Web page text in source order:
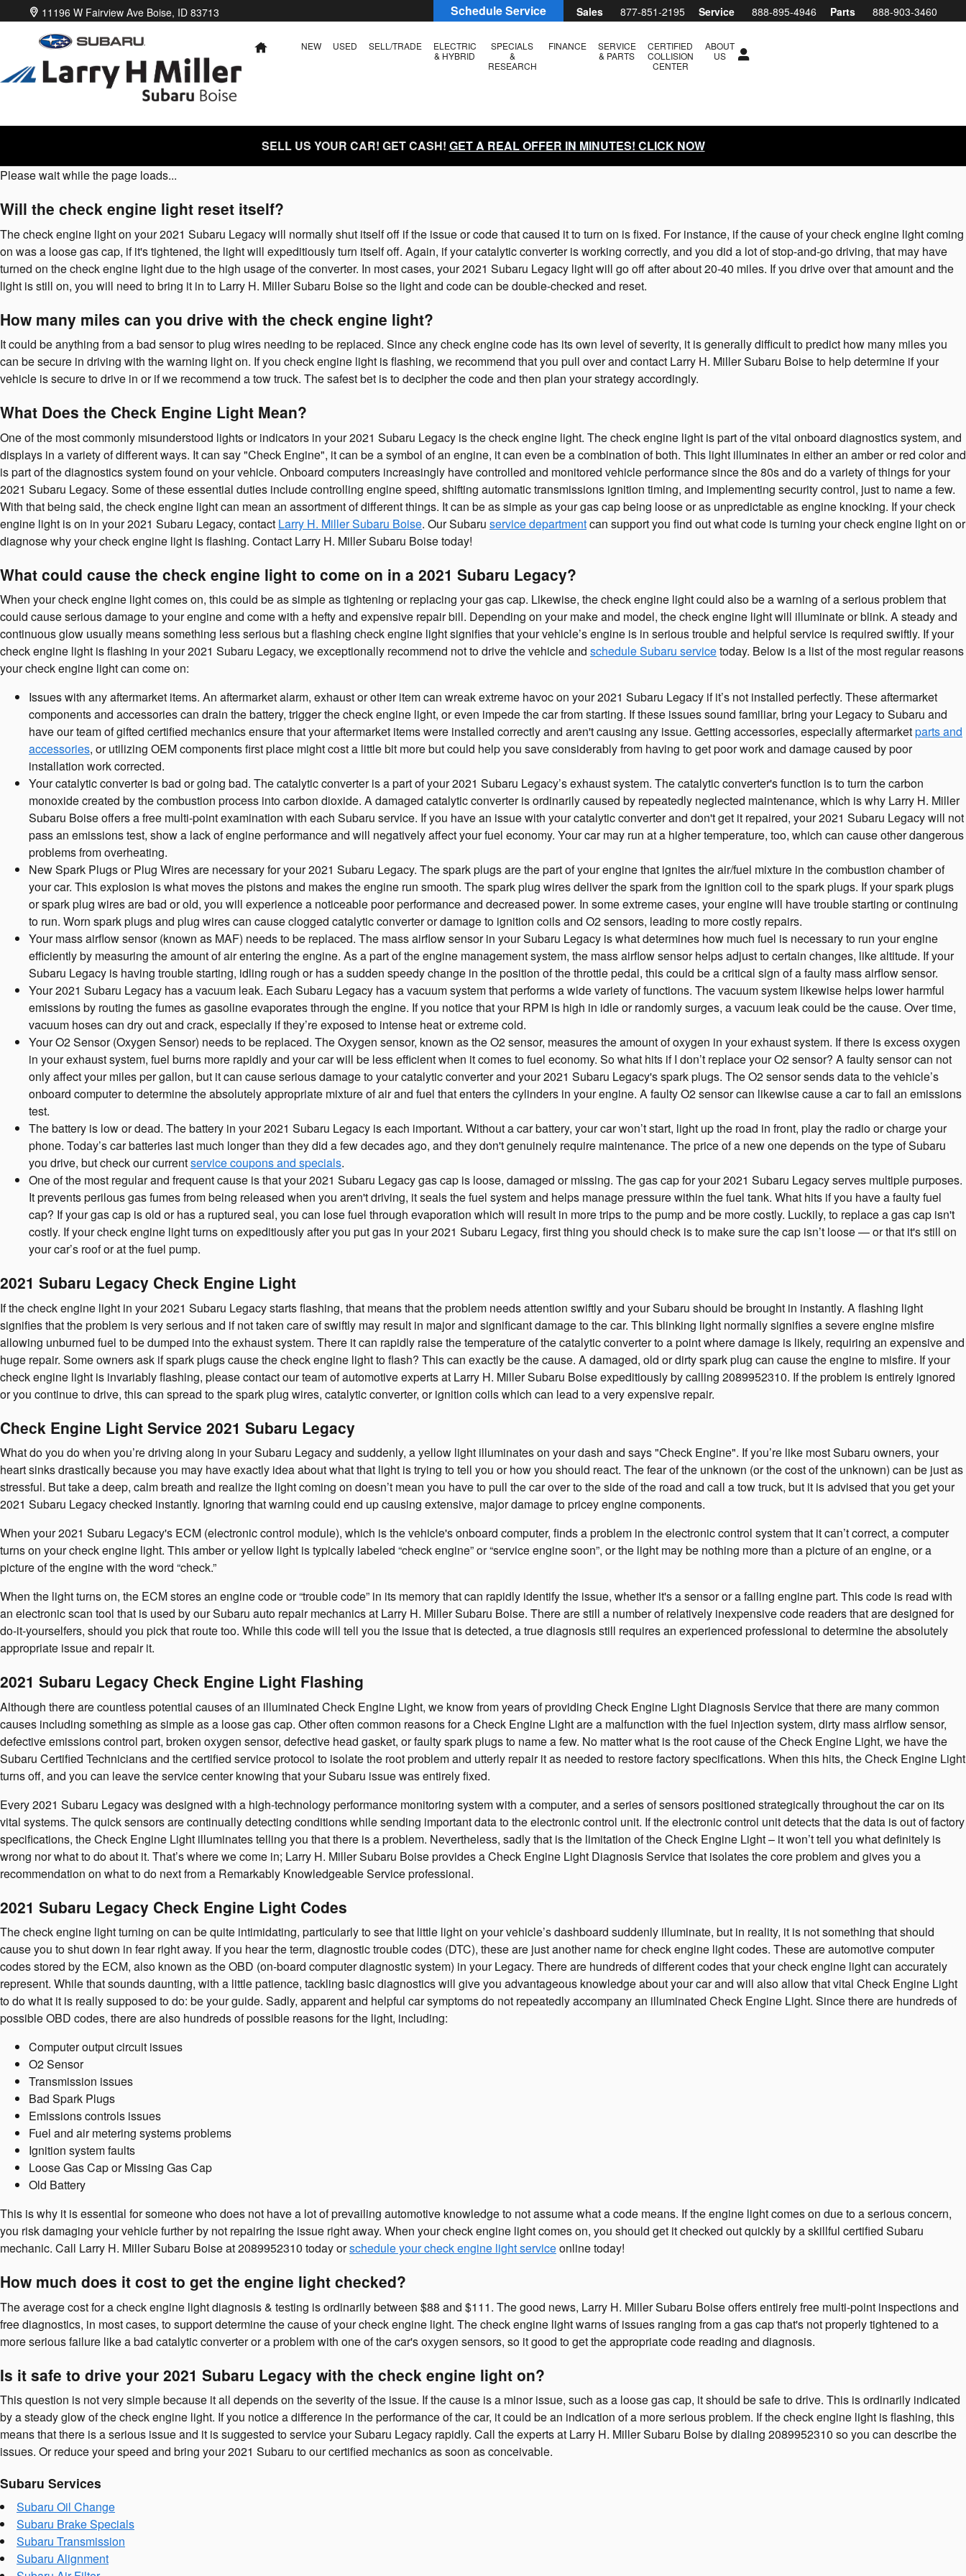
Skip to main content
2021 Subaru Legacy Check Engine Light Sales 877-851-2195 Service 888-895-4946 Parts 888-903-3460
11196 W Fairview Ave Boise, ID 83713 Schedule Service
HOME NEW USED SELL/TRADE
ELECTRIC
& HYBRID
SPECIALS
&
RESEARCH
FINANCE
SERVICE
& PARTS
CERTIFIED
COLLISION
CENTER
ABOUT
US
SELL US YOUR CAR! GET CASH! GET A REAL OFFER IN MINUTES! CLICK NOW
Please wait while the page loads...
Will the check engine light reset itself?
The check engine light on your 2021 Subaru Legacy will normally shut itself off if the issue or code that caused it to turn on is fixed. For instance, if the cause of your check engine light coming
on was a loose gas cap, if it's tightened, the light will expeditiously turn itself off. Again, if your catalytic converter is working correctly, and you did a lot of stop-and-go driving, that may have
turned on the check engine light due to the high usage of the converter. In most cases, your 2021 Subaru Legacy light will go off after about 20-40 miles. If you drive over that amount and the
light is still on, you will need to bring it in to Larry H. Miller Subaru Boise so the light and code can be double-checked and reset.
How many miles can you drive with the check engine light?
It could be anything from a bad sensor to plug wires needing to be replaced. Since any check engine code has its own level of severity, it is generally difficult to predict how many miles you
can be secure in driving with the warning light on. If you check engine light is flashing, we recommend that you pull over and contact Larry H. Miller Subaru Boise to help determine if your
vehicle is secure to drive in or if we recommend a tow truck. The safest bet is to decipher the code and then plan your strategy accordingly.
What Does the Check Engine Light Mean?
One of the most commonly misunderstood lights or indicators in your 2021 Subaru Legacy is the check engine light. The check engine light is part of the vital onboard diagnostics system, and
displays in a variety of different ways. It can say "Check Engine", it can be a symbol of an engine, it can even be a combination of both. This light illuminates in either an amber or red color and
is part of the diagnostics system found on your vehicle. Onboard computers increasingly have controlled and monitored vehicle performance since the 80s and do a variety of things for your
2021 Subaru Legacy. Some of these essential duties include controlling engine speed, shifting automatic transmissions ignition timing, and implementing security control, just to name a few.
With that being said, the check engine light can mean an assortment of different things. It can be as simple as your gas cap being loose or as unpredictable as engine knocking. If your check
engine light is on in your 2021 Subaru Legacy, contact Larry H. Miller Subaru Boise. Our Subaru service departmentcan support you find out what code is turning your check engine light on or
diagnose why your check engine light is flashing. Contact Larry H. Miller Subaru Boise today!
What could cause the check engine light to come on in a 2021 Subaru Legacy?
When your check engine light comes on, this could be as simple as tightening or replacing your gas cap. Likewise, the check engine light could also be a warning of a serious problem that
could cause serious damage to your engine and come with a hefty and expensive repair bill. Depending on your make and model, the check engine light will illuminate or blink. A steady and
continuous glow usually means something less serious but a flashing check engine light signifies that your vehicle’s engine is in serious trouble and helpful service is required swiftly. If your
check engine light is flashing in your 2021 Subaru Legacy, we exceptionally recommend not to drive the vehicle and schedule Subaru servicetoday. Below is a list of the most regular reasons
your check engine light can come on:
Issues with any aftermarket items. An aftermarket alarm, exhaust or other item can wreak extreme havoc on your 2021 Subaru Legacy if it’s not installed perfectly. These aftermarket
components and accessories can drain the battery, trigger the check engine light, or even impede the car from starting. If these issues sound familiar, bring your Legacy to Subaru and
have our team of gifted certified mechanics ensure that your aftermarket items were installed correctly and aren't causing any issue. Getting accessories, especially aftermarketparts and
accessories, or utilizing OEM components first place might cost a little bit more but could help you save considerably from having to get poor work and damage caused by poor
installation work corrected.
Your catalytic converter is bad or going bad. The catalytic converter is a part of your 2021 Subaru Legacy’s exhaust system. The catalytic converter's function is to turn the carbon
monoxide created by the combustion process into carbon dioxide. A damaged catalytic converter is ordinarily caused by repeatedly neglected maintenance, which is why Larry H. Miller
Subaru Boise offers a free multi-point examination with each Subaru service. If you have an issue with your catalytic converter and don't get it repaired, your 2021 Subaru Legacy will not
pass an emissions test, show a lack of engine performance and will negatively affect your fuel economy. Your car may run at a higher temperature, too, which can cause other dangerous
problems from overheating.
New Spark Plugs or Plug Wires are necessary for your 2021 Subaru Legacy. The spark plugs are the part of your engine that ignites the air/fuel mixture in the combustion chamber of
your car. This explosion is what moves the pistons and makes the engine run smooth. The spark plug wires deliver the spark from the ignition coil to the spark plugs. If your spark plugs
or spark plug wires are bad or old, you will experience a noticeable poor performance and decreased power. In some extreme cases, your engine will have trouble starting or continuing
to run. Worn spark plugs and plug wires can cause clogged catalytic converter or damage to ignition coils and O2 sensors, leading to more costly repairs.
Your mass airflow sensor (known as MAF) needs to be replaced. The mass airflow sensor in your Subaru Legacy is what determines how much fuel is necessary to run your engine
efficiently by measuring the amount of air entering the engine. As a part of the engine management system, the mass airflow sensor helps adjust to certain changes, like altitude. If your
Subaru Legacy is having trouble starting, idling rough or has a sudden speedy change in the position of the throttle pedal, this could be a critical sign of a faulty mass airflow sensor.
Your 2021 Subaru Legacy has a vacuum leak. Each Subaru Legacy has a vacuum system that performs a wide variety of functions. The vacuum system likewise helps lower harmful
emissions by routing the fumes as gasoline evaporates through the engine. If you notice that your RPM is high in idle or randomly surges, a vacuum leak could be the cause. Over time,
vacuum hoses can dry out and crack, especially if they’re exposed to intense heat or extreme cold.
Your O2 Sensor (Oxygen Sensor) needs to be replaced. The Oxygen sensor, known as the O2 sensor, measures the amount of oxygen in your exhaust system. If there is excess oxygen
in your exhaust system, fuel burns more rapidly and your car will be less efficient when it comes to fuel economy. So what hits if I don’t replace your O2 sensor? A faulty sensor can not
only affect your miles per gallon, but it can cause serious damage to your catalytic converter and your 2021 Subaru Legacy's spark plugs. The O2 sensor sends data to the vehicle’s
onboard computer to determine the absolutely appropriate mixture of air and fuel that enters the cylinders in your engine. A faulty O2 sensor can likewise cause a car to fail an emissions
test.
The battery is low or dead. The battery in your 2021 Subaru Legacy is each important. Without a car battery, your car won’t start, light up the road in front, play the radio or charge your
phone. Today’s car batteries last much longer than they did a few decades ago, and they don't genuinely require maintenance. The price of a new one depends on the type of Subaru
you drive, but check our currentservice coupons and specials.
One of the most regular and frequent cause is that your 2021 Subaru Legacy gas cap is loose, damaged or missing. The gas cap for your 2021 Subaru Legacy serves multiple purposes.
It prevents perilous gas fumes from being released when you aren't driving, it seals the fuel system and helps manage pressure within the fuel tank. What hits if you have a faulty fuel
cap? If your gas cap is old or has a ruptured seal, you can lose fuel through evaporation which will result in more trips to the pump and be more costly. Luckily, to replace a gas cap isn't
costly. If your check engine light turns on expeditiously after you put gas in your 2021 Subaru Legacy, first thing you should check is to make sure the cap isn’t loose — or that it's still on
your car’s roof or at the fuel pump.
2021 Subaru Legacy Check Engine Light
If the check engine light in your 2021 Subaru Legacy starts flashing, that means that the problem needs attention swiftly and your Subaru should be brought in instantly. A flashing light
signifies that the problem is very serious and if not taken care of swiftly may result in major and significant damage to the car. This blinking light normally signifies a severe engine misfire
allowing unburned fuel to be dumped into the exhaust system. There it can rapidly raise the temperature of the catalytic converter to a point where damage is likely, requiring an expensive and
huge repair. Some owners ask if spark plugs cause the check engine light to flash? This can exactly be the cause. A damaged, old or dirty spark plug can cause the engine to misfire. If your
check engine light is invariably flashing, please contact our team of automotive experts at Larry H. Miller Subaru Boise expeditiously by calling 2089952310. If the problem is entirely ignored
or you continue to drive, this can spread to the spark plug wires, catalytic converter, or ignition coils which can lead to a very expensive repair.
Check Engine Light Service 2021 Subaru Legacy
What do you do when you’re driving along in your Subaru Legacy and suddenly, a yellow light illuminates on your dash and says "Check Engine". If you’re like most Subaru owners, your
heart sinks drastically because you may have exactly idea about what that light is trying to tell you or how you should react. The fear of the unknown (or the cost of the unknown) can be just as
stressful. But take a deep, calm breath and realize the light coming on doesn’t mean you have to pull the car over to the side of the road and call a tow truck, but it is advised that you get your
2021 Subaru Legacy checked instantly. Ignoring that warning could end up causing extensive, major damage to pricey engine components.
When your 2021 Subaru Legacy's ECM (electronic control module), which is the vehicle's onboard computer, finds a problem in the electronic control system that it can’t correct, a computer
turns on your check engine light. This amber or yellow light is typically labeled “check engine” or “service engine soon”, or the light may be nothing more than a picture of an engine, or a
picture of the engine with the word “check.”
When the light turns on, the ECM stores an engine code or “trouble code” in its memory that can rapidly identify the issue, whether it's a sensor or a failing engine part. This code is read with
an electronic scan tool that is used by our Subaru auto repair mechanics at Larry H. Miller Subaru Boise. There are still a number of relatively inexpensive code readers that are designed for
do-it-yourselfers, should you pick that route too. While this code will tell you the issue that is detected, a true diagnosis still requires an experienced professional to determine the absolutely
appropriate issue and repair it.
2021 Subaru Legacy Check Engine Light Flashing
Although there are countless potential causes of an illuminated Check Engine Light, we know from years of providing Check Engine Light Diagnosis Service that there are many common
causes including something as simple as a loose gas cap. Other often common reasons for a Check Engine Light are a malfunction with the fuel injection system, dirty mass airflow sensor,
defective emissions control part, broken oxygen sensor, defective head gasket, or faulty spark plugs to name a few. No matter what is the root cause of the Check Engine Light, we have the
Subaru Certified Technicians and the certified service protocol to isolate the root problem and utterly repair it as needed to restore factory specifications. When this hits, the Check Engine Light
turns off, and you can leave the service center knowing that your Subaru issue was entirely fixed.
Every 2021 Subaru Legacy was designed with a high-technology performance monitoring system with a computer, and a series of sensors positioned strategically throughout the car on its
vital systems. The quick sensors are continually detecting conditions while sending important data to the electronic control unit. If the electronic control unit detects that the data is out of factory
specifications, the Check Engine Light illuminates telling you that there is a problem. Nevertheless, sadly that is the limitation of the Check Engine Light – it won’t tell you what definitely is
wrong nor what to do about it. That’s where we come in; Larry H. Miller Subaru Boise provides a Check Engine Light Diagnosis Service that isolates the core problem and gives you a
recommendation on what to do next from a Remarkably Knowledgeable Service professional.
2021 Subaru Legacy Check Engine Light Codes
The check engine light turning on can be quite intimidating, particularly to see that little light on your vehicle’s dashboard suddenly illuminate, but in reality, it is not something that should
cause you to shut down in fear right away. If you hear the term, diagnostic trouble codes (DTC), these are just another name for check engine light codes. These are automotive computer
codes stored by the ECM, also known as the OBD (on-board computer diagnostic system) in your Legacy. There are hundreds of different codes that your check engine light can accurately
represent. While that sounds daunting, with a little patience, tackling basic diagnostics will give you advantageous knowledge about your car and will also allow that vital Check Engine Light
to do what it is really supposed to do: be your guide. Sadly, apparent and helpful car symptoms do not repeatedly accompany an illuminated Check Engine Light. Since there are hundreds of
possible OBD codes, there are also hundreds of possible reasons for the light, including:
Computer output circuit issues
O2 Sensor
Transmission issues
Bad Spark Plugs
Emissions controls issues
Fuel and air metering systems problems
Ignition system faults
Loose Gas Cap or Missing Gas Cap
Old Battery
This is why it is essential for someone who does not have a lot of prevailing automotive knowledge to not assume what a code means. If the engine light comes on due to a serious concern,
you risk damaging your vehicle further by not repairing the issue right away. When your check engine light comes on, you should get it checked out quickly by a skillful certified Subaru
mechanic. Call Larry H. Miller Subaru Boise at 2089952310 today orschedule your check engine light serviceonline today!
How much does it cost to get the engine light checked?
The average cost for a check engine light diagnosis & testing is ordinarily between $88 and $111. The good news, Larry H. Miller Subaru Boise offers entirely free multi-point inspections and
free diagnostics, in most cases, to support determine the cause of your check engine light. The check engine light warns of issues ranging from a gas cap that's not properly tightened to a
more serious failure like a bad catalytic converter or a problem with one of the car's oxygen sensors, so it good to get the appropriate code reading and diagnosis.
Is it safe to drive your 2021 Subaru Legacy with the check engine light on?
This question is not very simple because it all depends on the severity of the issue. If the cause is a minor issue, such as a loose gas cap, it should be safe to drive. This is ordinarily indicated
by a steady glow of the check engine light. If you notice a difference in the performance of the car, it could be an indication of a more serious problem. If the check engine light is flashing, this
means that there is a serious issue and it is suggested to service your Subaru Legacy rapidly. Call the experts at Larry H. Miller Subaru Boise by dialing 2089952310 so you can describe the
issues. Or reduce your speed and bring your 2021 Subaru to our certified mechanics as soon as conceivable.
Subaru Services
Subaru Oil Change
Subaru Brake Specials
Subaru Transmission
Subaru Alignment